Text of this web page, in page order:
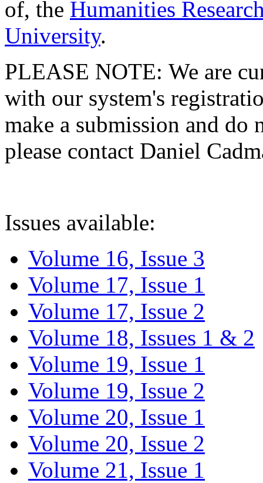
of, the Humanities
University.
PLEASE NOTE: We are
with our system's
make a submission and do
please contact Daniel
Issues available:
Volume 16, Issue 3
Volume 17, Issue 1
Volume 17, Issue 2
Volume 18, Issues 1 & 2
Volume 19, Issue 1
Volume 19, Issue 2
Volume 20, Issue 1
Volume 20, Issue 2
Volume 21, Issue 1